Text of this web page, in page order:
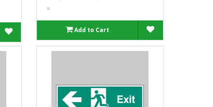
=
Add to Cart